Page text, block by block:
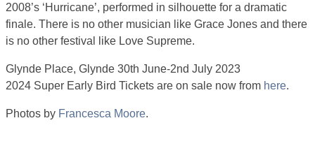
2008’s ‘Hurricane’, performed in silhouette for a dramatic
finale. There is no other musician like Grace Jones and there
is no other festival like Love Supreme.
Glynde Place, Glynde 30th June-2nd July 2023
2024 Super Early Bird Tickets are on sale now from here.
Photos by Francesca Moore.